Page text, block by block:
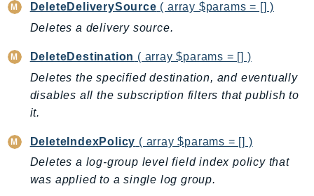
CodeCommit
CodeConnections
CodeDeploy
CodeGuruProfiler
CodeGuruReviewer
CodeGuruSecurity
CodeStarconnections
CodeStarNotifications
CognitoIdentity
DeleteDeliverySource ( array $params = [] )
Deletes a delivery source.
DeleteDestination ( array $params = [] )
Deletes the specified destination, and eventually
disables all the subscription filters that publish to
it.
DeleteIndexPolicy ( array $params = [] )
Deletes a log-group level field index policy that
was applied to a single log group.